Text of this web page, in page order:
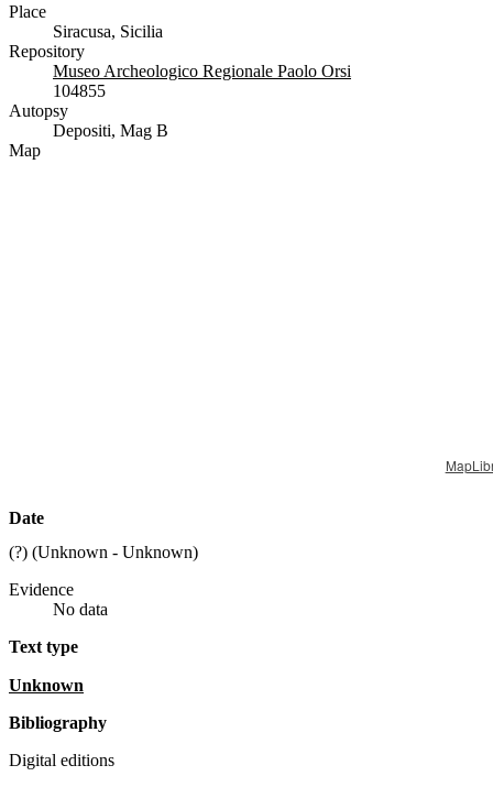
Place
Siracusa, Sicilia
Repository
Museo Archeologico Regionale Paolo Orsi
104855
Autopsy
Depositi, Mag B
Map
Date
(?) (Unknown - Unknown)
Evidence
No data
Text type
unknown
Bibliography
Digital editions